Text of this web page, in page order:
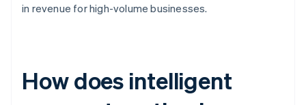
in revenue for high-volume businesses.
How does intelligent